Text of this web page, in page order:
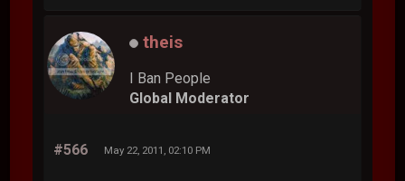
theis
I Ban People
Global Moderator
#566 May 22, 2011, 02:10 PM